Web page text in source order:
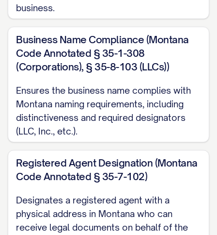
business.
Business Name Compliance (Montana
Code Annotated § 35-1-308
(Corporations), § 35-8-103 (LLCs))
Ensures the business name complies with
Montana naming requirements, including
distinctiveness and required designators
(LLC, Inc., etc.).
Registered Agent Designation (Montana
Code Annotated § 35-7-102)
Designates a registered agent with a
physical address in Montana who can
receive legal documents on behalf of the